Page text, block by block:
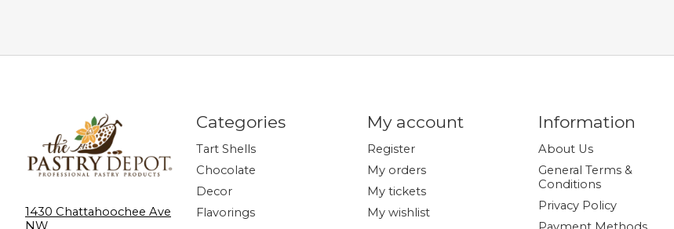
1430 Chattahoochee Ave
NW
Categories
Tart Shells
Chocolate
Decor
Flavorings
My account
Register
My orders
My tickets
My wishlist
Information
About Us
General Terms &
Conditions
Privacy Policy